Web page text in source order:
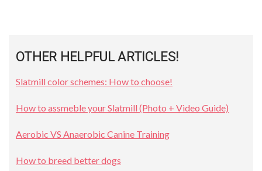
OTHER HELPFUL ARTICLES!
Slatmill color schemes: How to choose!
How to assmeble your Slatmill (Photo + Video Guide)
Aerobic VS Anaerobic Canine Training
How to breed better dogs